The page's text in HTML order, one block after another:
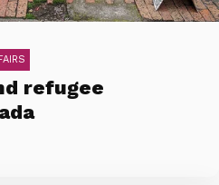
refugee